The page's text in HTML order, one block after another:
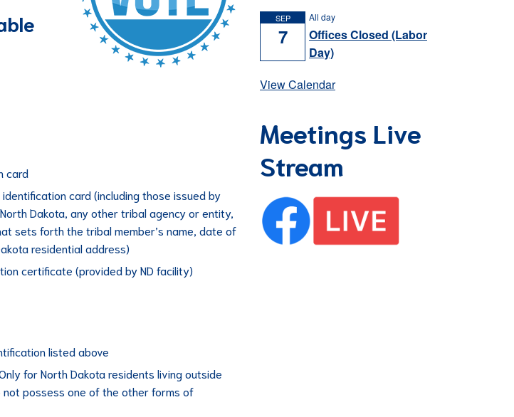
card
card (including those issued by
Dakota, any other tribal agency or entity,
sets forth the tribal member’s name, date of
residential address)
certificate (provided by ND facility)
listed above
for North Dakota residents living outside
not possess one of the other forms of
SEP
7
All day
Offices Closed (Labor
Day)
View Calendar
Meetings Live
Stream